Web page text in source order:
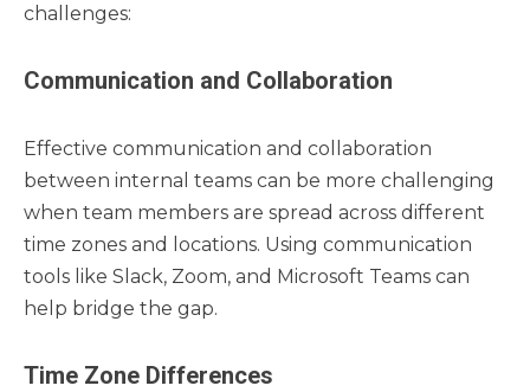
challenges:
Communication and Collaboration
Effective communication and collaboration
between internal teams can be more challenging
when team members are spread across different
time zones and locations. Using communication
tools like Slack, Zoom, and Microsoft Teams can
help bridge the gap.
Time Zone Differences